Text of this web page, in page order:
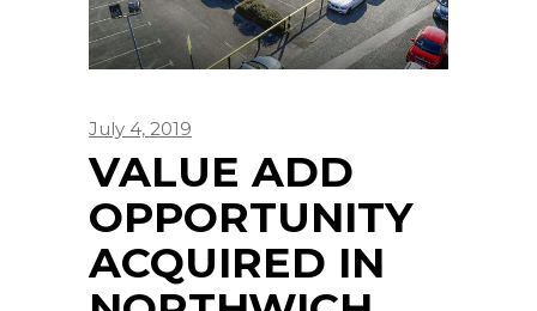
July 4, 2019
VALUE ADD
OPPORTUNITY
ACQUIRED IN